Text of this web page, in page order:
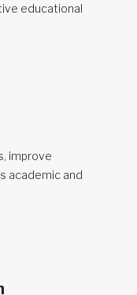
educational
improve
academic and